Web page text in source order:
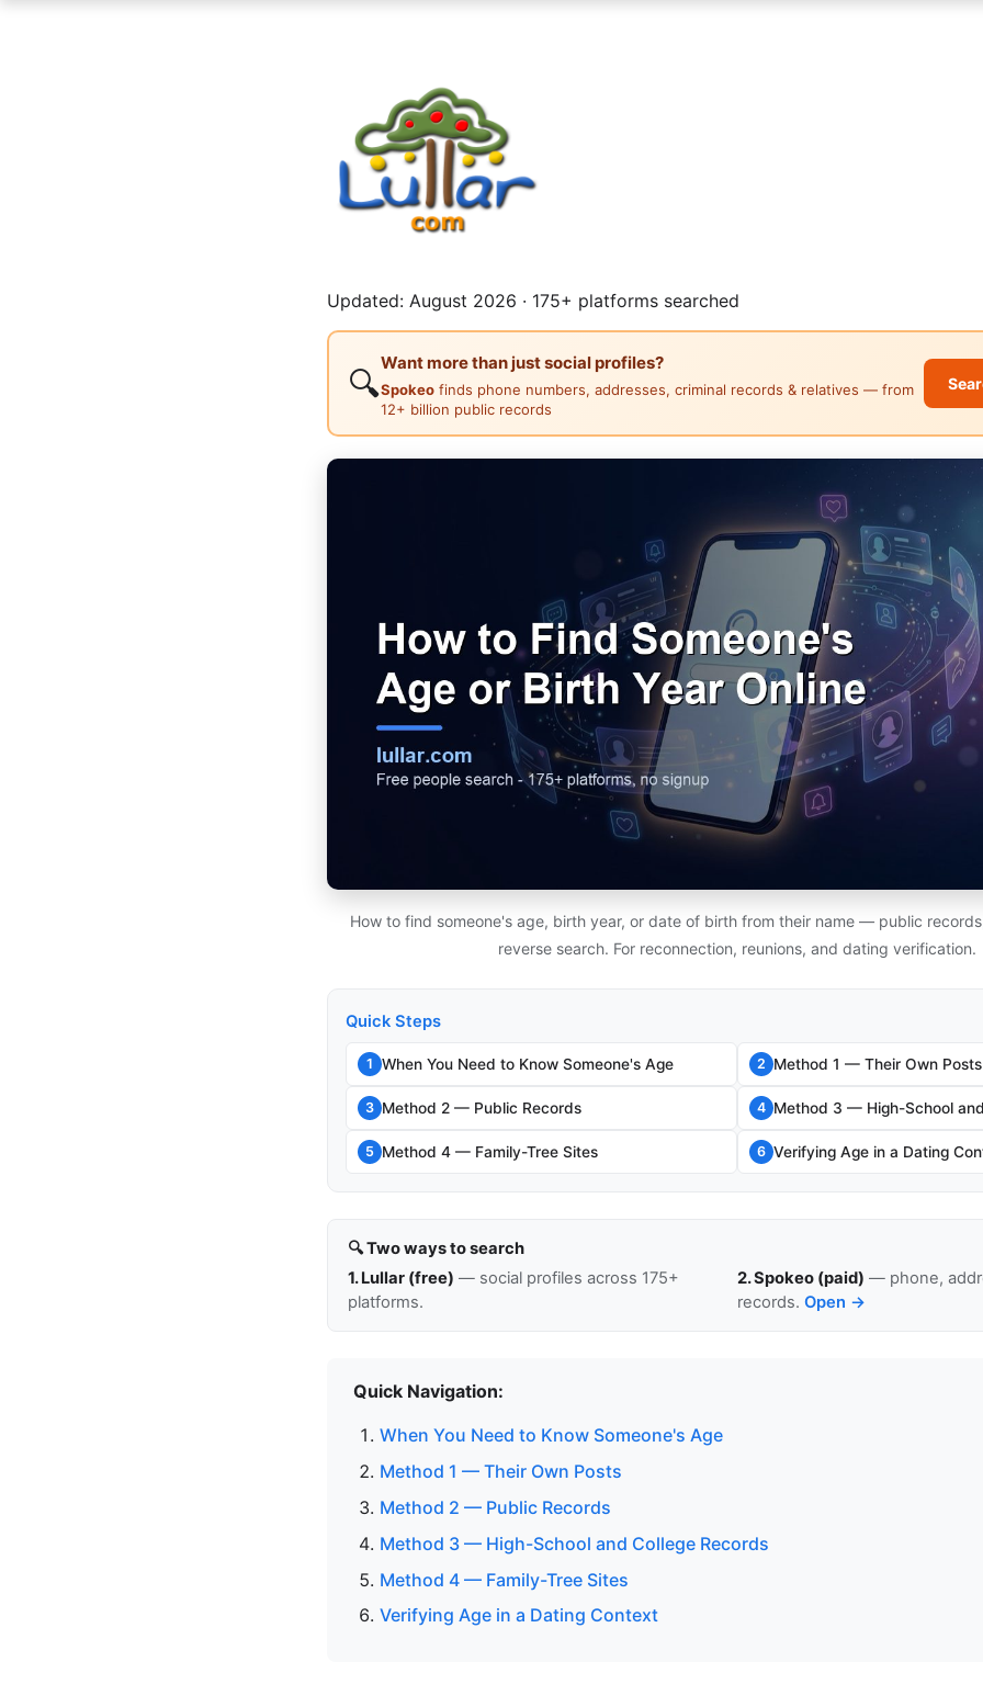
Updated: August 2026 · 175+ platforms searched
🔍
Want more than just social profiles?
Spokeo finds phone numbers, addresses, criminal records & relatives — from
12+ billion public records
How to find someone's age, birth year, or date of birth from their name — public
reverse search. For reconnection, reunions, and dating verification.
Quick Steps
1 When You Need to Know Someone's Age 2 Method 1 — Their Own Posts
3 Method 2 — Public Records 4 Method 3 — High-School
5 Method 4 — Family-Tree Sites 6 Verifying Age in a Dating
🔍 Two ways to search
1. Lullar (free) — social profiles across 175+
platforms.
2. Spokeo (paid) — phone,
records. Open →
Quick Navigation:
When You Need to Know Someone's Age
Method 1 — Their Own Posts
Method 2 — Public Records
Method 3 — High-School and College Records
Method 4 — Family-Tree Sites
Verifying Age in a Dating Context